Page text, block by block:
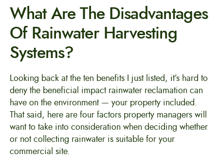
What Are The Disadvantages
Of Rainwater Harvesting
Systems?
Looking back at the ten benefits I just listed, it’s hard to
deny the beneficial impact rainwater reclamation can
have on the environment — your property included.
That said, here are four factors property managers will
want to take into consideration when deciding whether
or not collecting rainwater is suitable for your
commercial site.